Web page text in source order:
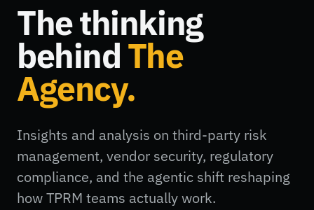
The thinking
behindThe
Agency.
Insights and analysis on third-party risk
management, vendor security, regulatory
compliance, and the agentic shift reshaping
how TPRM teams actually work.